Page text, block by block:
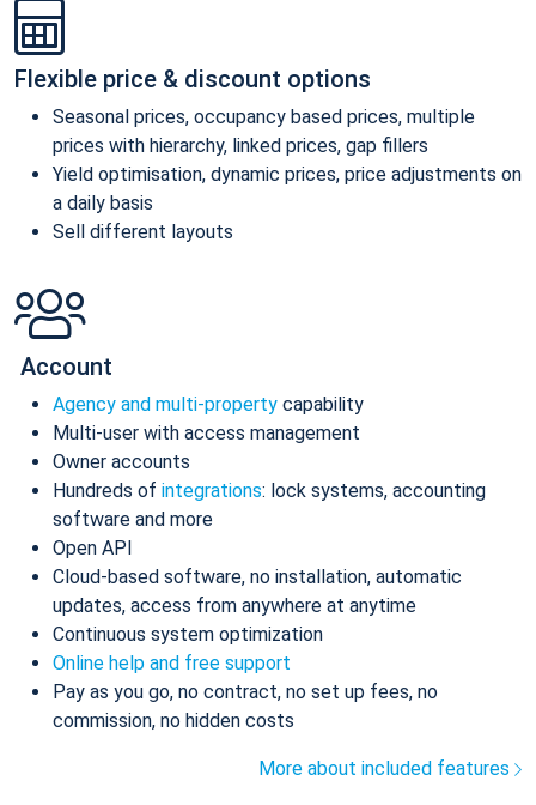
Flexible price & discount options
Seasonal prices, occupancy based prices, multiple
prices with hierarchy, linked prices, gap fillers
Yield optimisation, dynamic prices, price adjustments on
a daily basis
Sell different layouts
Account
Agency and multi-property capability
Multi-user with access management
Owner accounts
Hundreds of integrations: lock systems, accounting
software and more
Open API
Cloud-based software, no installation, automatic
updates, access from anywhere at anytime
Continuous system optimization
Online help and free support
Pay as you go, no contract, no set up fees, no
commission, no hidden costs
More about included features